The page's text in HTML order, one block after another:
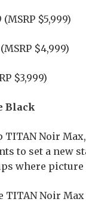
$5,999)
$4,999)
$3,999)
Black
TITAN Noir
to set a new
where
TITAN Noir